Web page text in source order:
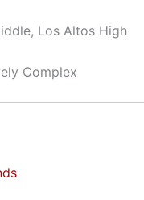
Los Altos High
Complex